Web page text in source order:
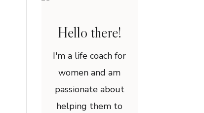
Hello there!
I'm a life coach for
women and am
passionate about
helping them to